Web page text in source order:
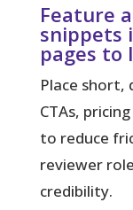
Feature
snippets
pages to
Place short,
CTAs,
to reduce
reviewer
credibility.